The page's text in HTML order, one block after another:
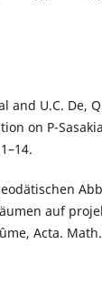
and U.C. De,
on P-
auf
Acta.